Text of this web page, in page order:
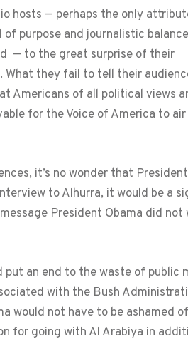
hosts — perhaps the only
purpose and journalistic
— to the great surprise of their
What they fail to tell their
Americans of all political views
for the Voice of America to air
it’s no wonder that
to Alhurra, it would be a
President Obama did
an end to the waste of public
with the Bush
would not have to be ashamed of
for going with Al Arabiya in